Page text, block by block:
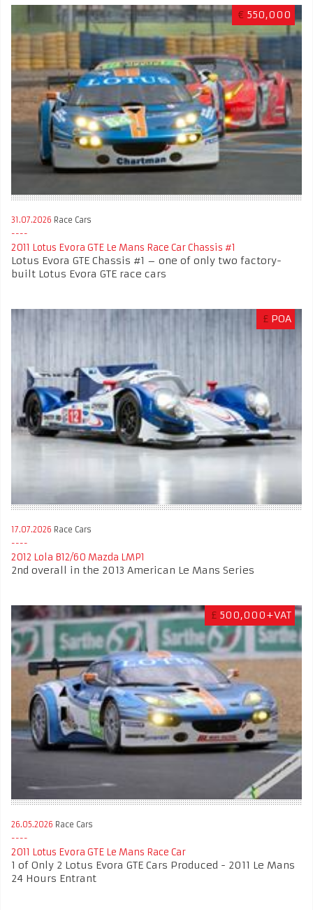
€ 550,000
31.07.2026 Race Cars
2011 Lotus Evora GTE Le Mans Race Car Chassis #1
Lotus Evora GTE Chassis #1 – one of only two factory-
built Lotus Evora GTE race cars
£ POA
17.07.2026 Race Cars
2012 Lola B12/60 Mazda LMP1
2nd overall in the 2013 American Le Mans Series
£ 500,000+VAT
26.05.2026 Race Cars
2011 Lotus Evora GTE Le Mans Race Car
1 of Only 2 Lotus Evora GTE Cars Produced - 2011 Le Mans
24 Hours Entrant